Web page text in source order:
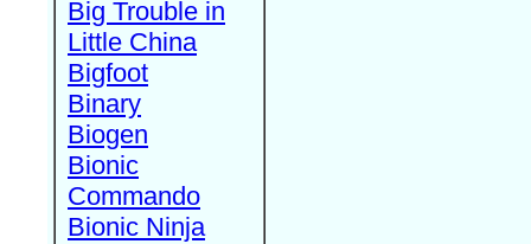
Big Trouble in
Little China
Bigfoot
Binary
Biogen
Bionic
Commando
Bionic Ninja